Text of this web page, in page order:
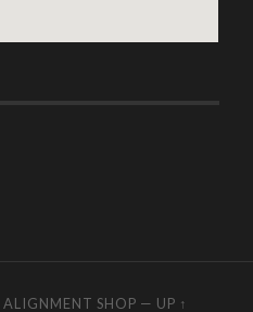
ALIGNMENT SHOP — UP ↑